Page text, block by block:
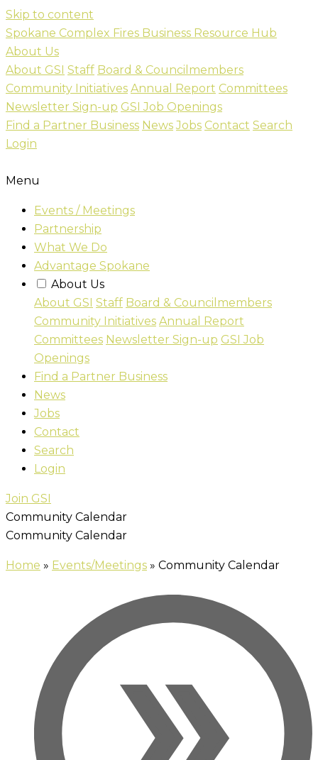
Skip to content
Spokane Complex Fires Business Resource Hub
About Us
About GSI Staff Board & Councilmembers
Community Initiatives Annual Report Committees
Newsletter Sign-up GSI Job Openings
Find a Partner Business News Jobs Contact Search
Login
Menu
Events / Meetings
Partnership
What We Do
Advantage Spokane
About Us
About GSI Staff Board & Councilmembers
Community Initiatives Annual Report
Committees Newsletter Sign-up GSI Job
Openings
Find a Partner Business
News
Jobs
Contact
Search
Login
Join GSI
Community Calendar
Community Calendar
Home » Events/Meetings » Community Calendar